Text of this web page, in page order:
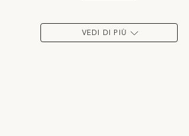
VEDI DI PIÙ